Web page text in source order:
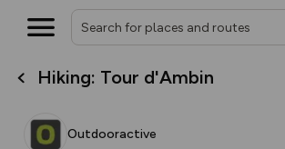
Hiking: Tour d'Ambin
Outdooractive
What’s new:
overlays including our new in-